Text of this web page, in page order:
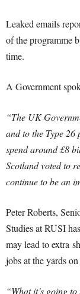
Leaked emails
of the programme
time.
A Government
“The UK
and to the Type
spend around £8
Scotland voted to
continue to be an
Peter Roberts,
Studies at RUSI
may lead to extra
jobs at the yards
“What it’s going